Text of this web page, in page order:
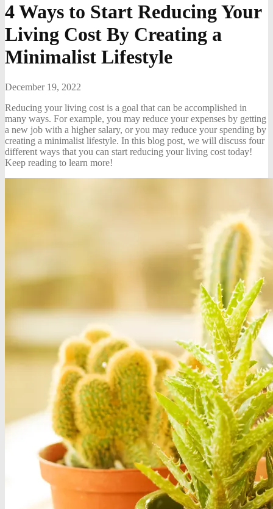
4 Ways to Start Reducing Your
Living Cost By Creating a
Minimalist Lifestyle
December 19, 2022
Reducing your living cost is a goal that can be accomplished in
many ways. For example, you may reduce your expenses by getting
a new job with a higher salary, or you may reduce your spending by
creating a minimalist lifestyle. In this blog post, we will discuss four
different ways that you can start reducing your living cost today!
Keep reading to learn more!